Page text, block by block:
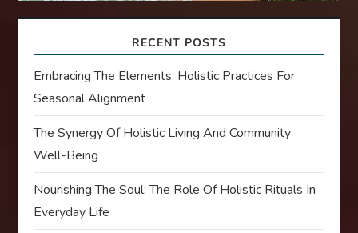
RECENT POSTS
Embracing The Elements: Holistic Practices For
Seasonal Alignment
The Synergy Of Holistic Living And Community
Well-Being
Nourishing The Soul: The Role Of Holistic Rituals In
Everyday Life